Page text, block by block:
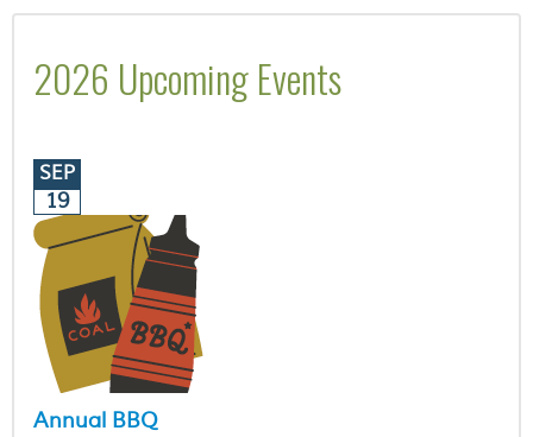
2026 Upcoming Events
SEP
19
Annual BBQ